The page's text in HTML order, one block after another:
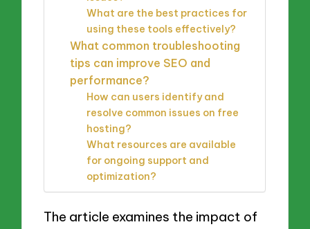
What are the best practices for
using these tools effectively?
What common troubleshooting
tips can improve SEO and
performance?
How can users identify and
resolve common issues on free
hosting?
What resources are available
for ongoing support and
optimization?
The article examines the impact of